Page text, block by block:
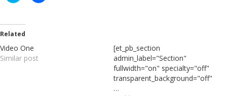
t
o
s
h
a
r
Related
Video One
Similar post
[et_pb_section
admin_label="Section"
fullwidth="on" specialty="off"
transparent_background="off"
…